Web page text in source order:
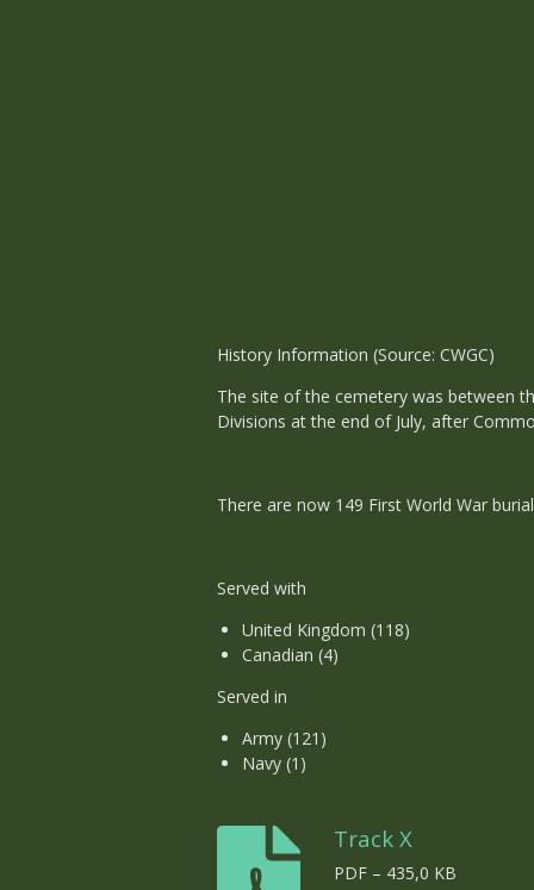
History Information (Source: CWGC)
The site of the cemetery was between
Divisions at the end of July, after
There are now 149 First World War
Served with
United Kingdom (118)
Canadian (4)
Served in
Army (121)
Navy (1)
Track X
PDF – 435,0 KB